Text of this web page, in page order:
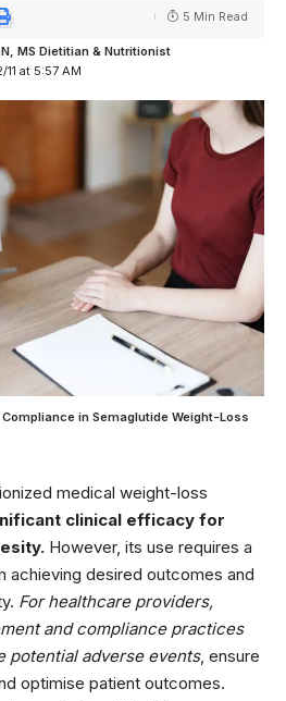
at 5:57 AM
MS Dietitian & Nutritionist
5 Min Read
in Semaglutide Weight-Loss
medical weight-loss
clinical efficacy for
However, its use requires a
achieving desired outcomes and
For healthcare providers,
and compliance practices
potential adverse events, ensure
optimise patient outcomes.